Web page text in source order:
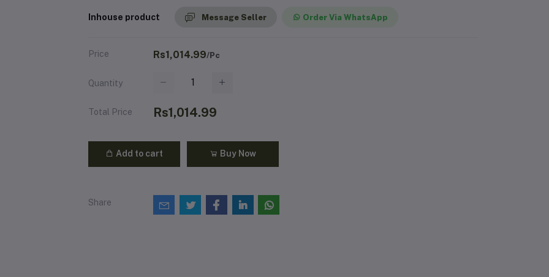
Inhouse product Message Seller Order Via WhatsApp
Price Rs1,014.99/Pc
Quantity
Total Price Rs1,014.99
Add to cart Buy Now
Share